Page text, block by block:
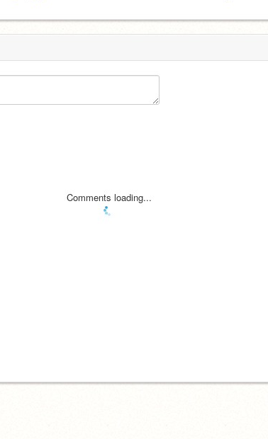
Comments loading...